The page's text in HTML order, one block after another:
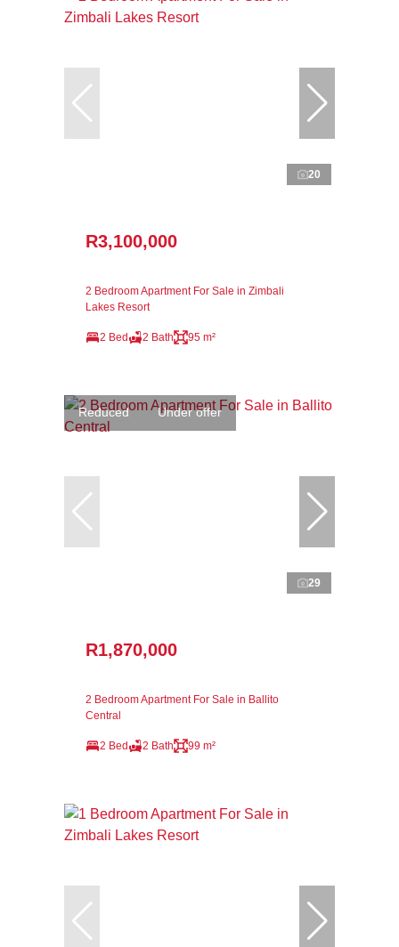
20
R3,100,000
2 Bedroom Apartment For Sale in Zimbali
Lakes Resort
2 Bed 2 Bath 95 m²
Reduced Under offer
29
R1,870,000
2 Bedroom Apartment For Sale in Ballito
Central
2 Bed 2 Bath 99 m²